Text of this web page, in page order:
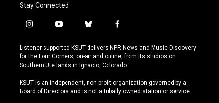
Stay Connected
i
s
t
a
r
a
y
u
t
u
e
b
u
e
s
y
f
c
e
b
o
k
Listener-supported KSUT delivers NPR News and Music Discovery
for the Four Corners, on-air and online, from its studios on
Southern Ute lands in Ignacio, Colorado.
KSUT is an independent, non-profit organization governed by a
Board of Directors and is not a tribally owned station or service.